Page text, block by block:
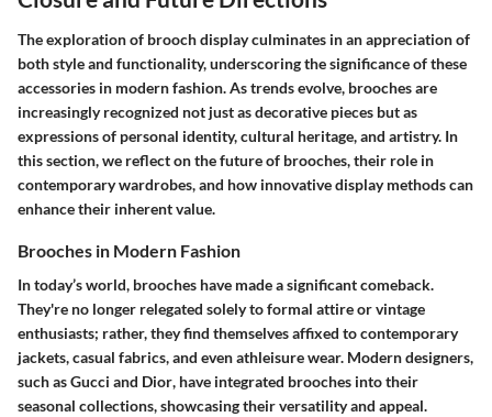
The exploration of brooch display culminates in an appreciation of
both style and functionality, underscoring the significance of these
accessories in modern fashion. As trends evolve, brooches are
increasingly recognized not just as decorative pieces but as
expressions of personal identity, cultural heritage, and artistry. In
this section, we reflect on the future of brooches, their role in
contemporary wardrobes, and how innovative display methods can
enhance their inherent value.
Brooches in Modern Fashion
In today’s world, brooches have made a significant comeback.
They're no longer relegated solely to formal attire or vintage
enthusiasts; rather, they find themselves affixed to contemporary
jackets, casual fabrics, and even athleisure wear. Modern designers,
such asGucci and Dior, have integrated brooches into their
seasonal collections, showcasing their versatility and appeal.